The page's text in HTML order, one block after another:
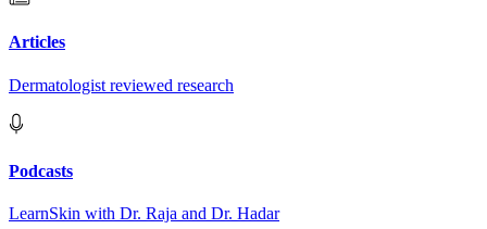
Articles
Dermatologist reviewed research
Podcasts
LearnSkin with Dr. Raja and Dr. Hadar